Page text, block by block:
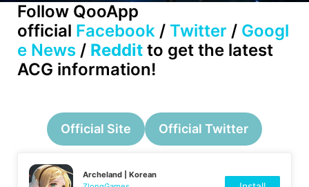
Follow QooApp
official Facebook / Twitter / Googl
e News / Reddit to get the latest
ACG information!
Official Site Official Twitter
Archeland | Korean